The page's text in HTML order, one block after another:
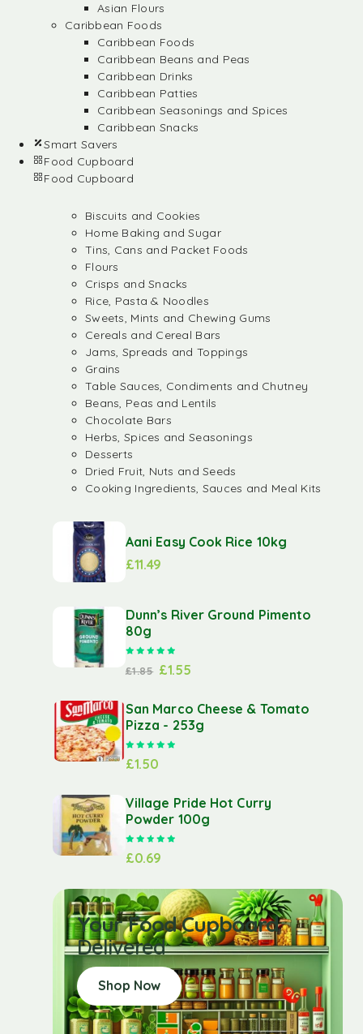
Asian Flours
Caribbean Foods
Caribbean Foods
Caribbean Beans and Peas
Caribbean Drinks
Caribbean Patties
Caribbean Seasonings and Spices
Caribbean Snacks
Smart Savers
Food Cupboard
Food Cupboard
Biscuits and Cookies
Home Baking and Sugar
Tins, Cans and Packet Foods
Flours
Crisps and Snacks
Rice, Pasta & Noodles
Sweets, Mints and Chewing Gums
Cereals and Cereal Bars
Jams, Spreads and Toppings
Grains
Table Sauces, Condiments and Chutney
Beans, Peas and Lentils
Chocolate Bars
Herbs, Spices and Seasonings
Desserts
Dried Fruit, Nuts and Seeds
Cooking Ingredients, Sauces and Meal Kits
Aani Easy Cook Rice 10kg
£11.49
Dunn’s River Ground Pimento
80g
£1.85 £1.55
San Marco Cheese & Tomato
Pizza - 253g
£1.50
Village Pride Hot Curry
Powder 100g
£0.69
Your Food Cupboard
Delivered
Shop Now